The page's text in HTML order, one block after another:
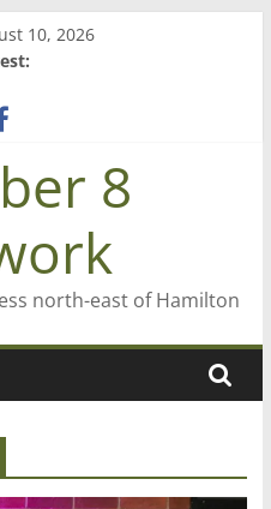
10, 2026
looks back
Regional Council elections
8
north-east of Hamilton